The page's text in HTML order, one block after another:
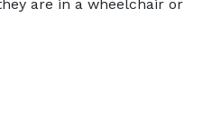
are in a wheelchair or